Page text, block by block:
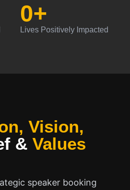
Lives Positively Impacted
0+
Vision,
& Values
speaker booking